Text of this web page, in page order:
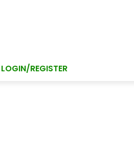
LOGIN/REGISTER